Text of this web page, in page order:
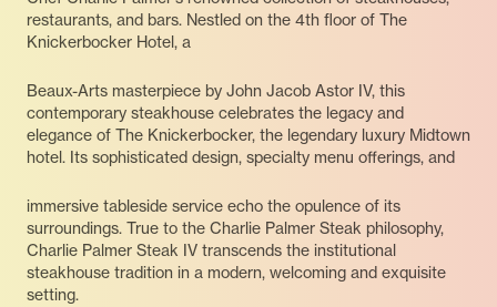
restaurants, and bars. Nestled on the 4th floor of The
Knickerbocker Hotel, a
Beaux-Arts masterpiece by John Jacob Astor IV, this
contemporary steakhouse celebrates the legacy and
elegance of The Knickerbocker, the legendary luxury Midtown
hotel. Its sophisticated design, specialty menu offerings, and
immersive tableside service echo the opulence of its
surroundings. True to the Charlie Palmer Steak philosophy,
Charlie Palmer Steak IV transcends the institutional
steakhouse tradition in a modern, welcoming and exquisite
setting.